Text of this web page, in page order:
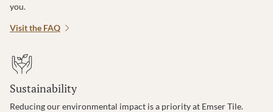
you.
Visit the FAQ
Sustainability
Reducing our environmental impact is a priority at Emser Tile.